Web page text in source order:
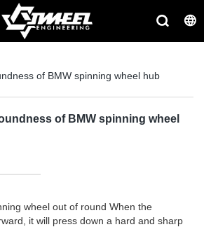
of BMW spinning wheel hub
of BMW spinning wheel
wheel out of round When the
it will press down a hard and sharp